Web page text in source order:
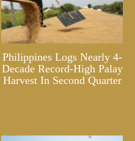
Philippines Logs Nearly 4-
Decade Record-High Palay
Harvest In Second Quarter